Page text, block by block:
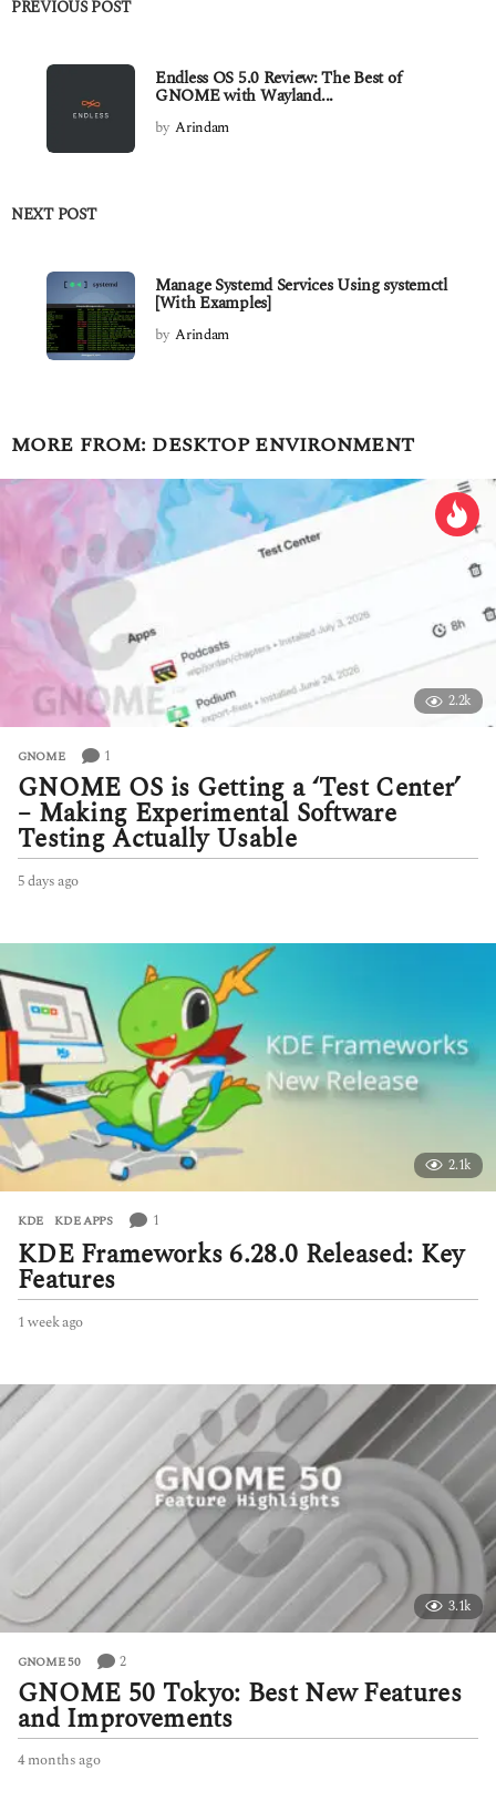
PREVIOUS POST
Endless OS 5.0 Review: The Best of
GNOME with Wayland...
by Arindam
NEXT POST
Manage Systemd Services Using systemctl
[With Examples]
by Arindam
MORE FROM: DESKTOP ENVIRONMENT
2.2k
GNOME 1
GNOME OS is Getting a ‘Test Center’
– Making Experimental Software
Testing Actually Usable
5 days ago
y
a
g
o
2.1k
KDE ,KDE APPS 1
KDE Frameworks 6.28.0 Released: Key
Features
1 week ago
e
3.1k
GNOME 50 2
GNOME 50 Tokyo: Best New Features
and Improvements
4 months ago4